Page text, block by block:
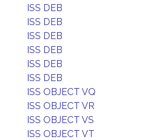
ISS DEB
ISS DEB
ISS DEB
ISS DEB
ISS DEB
ISS DEB
ISS OBJECT VQ
ISS OBJECT VR
ISS OBJECT VS
ISS OBJECT VT